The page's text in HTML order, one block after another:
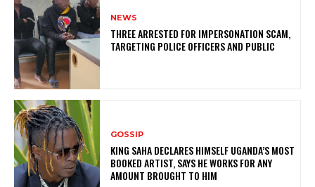
NEWS
THREE ARRESTED FOR IMPERSONATION SCAM,
TARGETING POLICE OFFICERS AND PUBLIC
GOSSIP
KING SAHA DECLARES HIMSELF UGANDA’S MOST
BOOKED ARTIST, SAYS HE WORKS FOR ANY
AMOUNT BROUGHT TO HIM